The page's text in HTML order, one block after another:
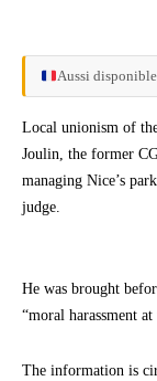
Aussi
Local unionism of
Joulin, the former
managing Nice’s
judge.
He was brought
“moral harassment
The information is